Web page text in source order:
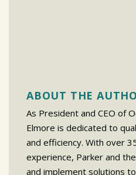
ABOUT THE
As President and CEO of
Elmore is dedicated to
and efficiency. With over
experience, Parker and
and implement solutions